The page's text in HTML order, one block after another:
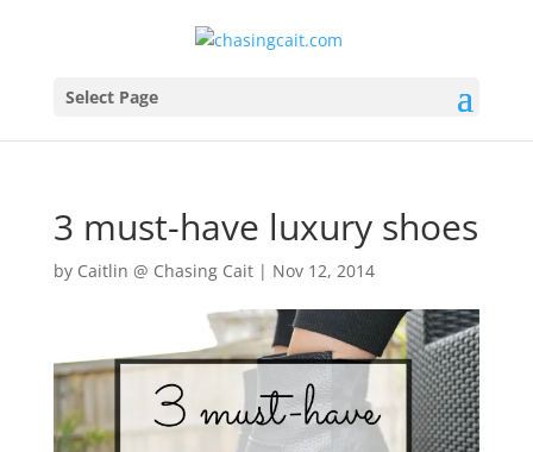
Select Page
3 must-have luxury shoes
by Caitlin @ Chasing Cait| Nov 12, 2014